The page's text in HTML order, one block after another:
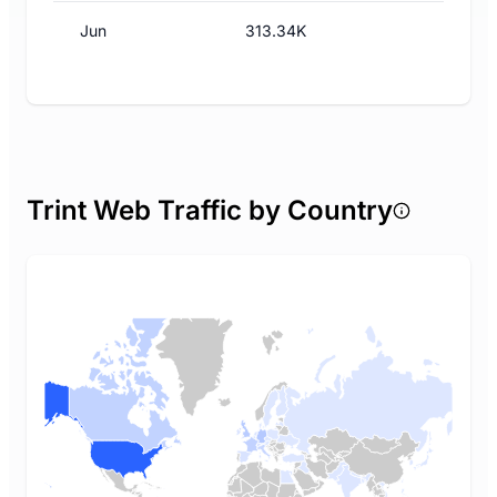
Jun 313.34K
Trint Web Traffic by Country